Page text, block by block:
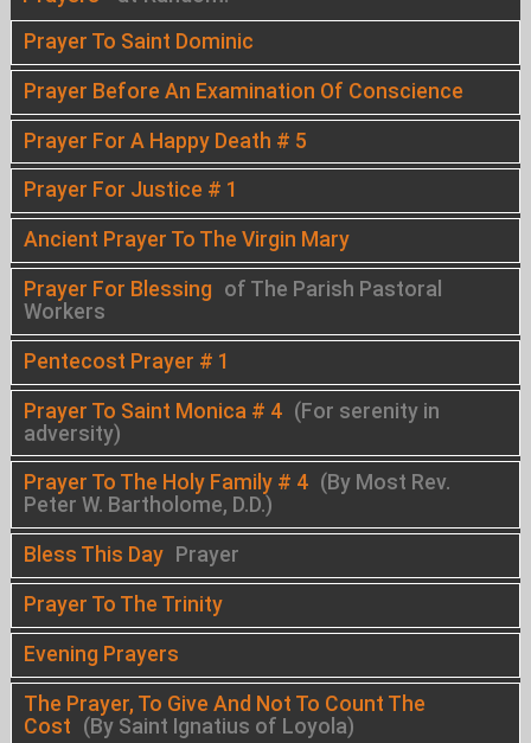
Prayer To Saint Dominic
Prayer Before An Examination Of Conscience
Prayer For A Happy Death # 5
Prayer For Justice # 1
Ancient Prayer To The Virgin Mary
Prayer For Blessing of The Parish Pastoral
Workers
Pentecost Prayer # 1
Prayer To Saint Monica # 4 (For serenity in
adversity)
Prayer To The Holy Family # 4 (By Most Rev.
Peter W. Bartholome, D.D.)
Bless This Day Prayer
Prayer To The Trinity
Evening Prayers
The Prayer, To Give And Not To Count The
Cost (By Saint Ignatius of Loyola)